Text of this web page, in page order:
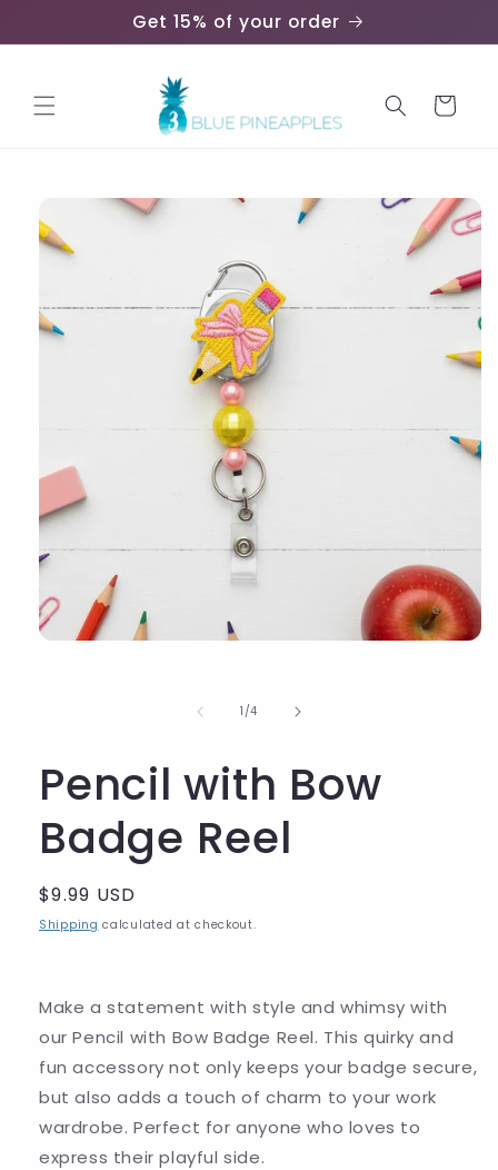
Get 15% of your order
Cart
product
information
1 /of
4
Pencil with Bow
Badge Reel
Regular
price
$9.99 USD
Shipping calculated at checkout.
Make a statement with style and whimsy with
our Pencil with Bow Badge Reel. This quirky and
fun accessory not only keeps your badge secure,
but also adds a touch of charm to your work
wardrobe. Perfect for anyone who loves to
express their playful side.